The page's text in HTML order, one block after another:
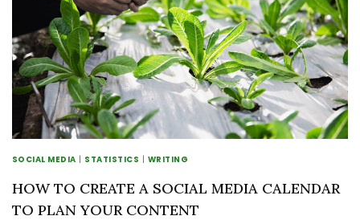
SOCIAL MEDIA | STATISTICS | WRITING
HOW TO CREATE A SOCIAL MEDIA CALENDAR
TO PLAN YOUR CONTENT